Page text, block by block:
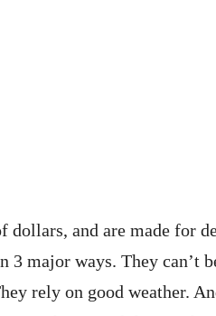
and are made for
3 major ways. They can’t
rely on good weather.